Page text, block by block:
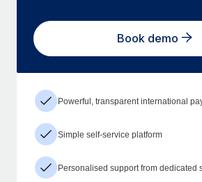
Book demo
Powerful, transparent international
Simple self-service platform
Personalised support from dedicated